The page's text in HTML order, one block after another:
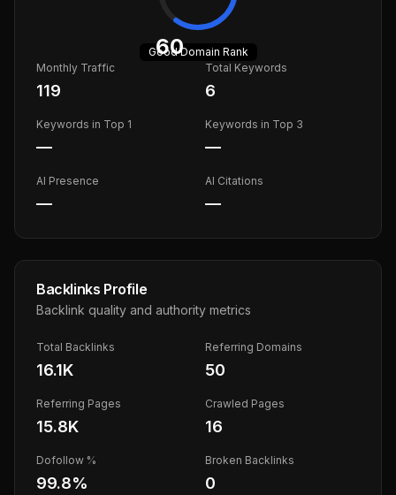
60
GoodDomain Rank
Monthly Traffic
119
Total Keywords
6
Keywords in Top 1
—
Keywords in Top 3
—
AI Presence
—
AI Citations
—
Backlinks Profile
Backlink quality and authority metrics
Total Backlinks
16.1K
Referring Domains
50
Referring Pages
15.8K
Crawled Pages
16
Dofollow %
99.8%
Broken Backlinks
0